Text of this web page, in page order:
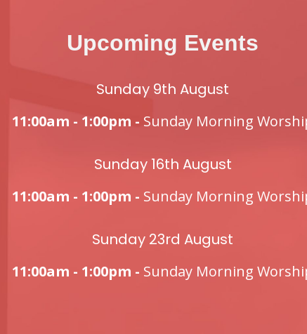
Upcoming Events
Sunday 9th August
11:00am - 1:00pm - Sunday Morning
Sunday 16th August
11:00am - 1:00pm - Sunday Morning
Sunday 23rd August
11:00am - 1:00pm - Sunday Morning